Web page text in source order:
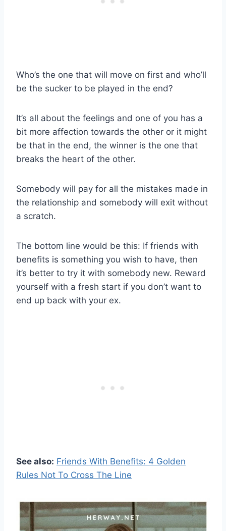
Who’s the one that will move on first and who’ll
be the sucker to be played in the end?
It’s all about the feelings and one of you has a
bit more affection towards the other or it might
be that in the end, the winner is the one that
breaks the heart of the other.
Somebody will pay for all the mistakes made in
the relationship and somebody will exit without
a scratch.
The bottom line would be this: If friends with
benefits is something you wish to have, then
it’s better to try it with somebody new. Reward
yourself with a fresh start if you don’t want to
end up back with your ex.
See also: Friends With Benefits: 4 Golden
Rules Not To Cross The Line